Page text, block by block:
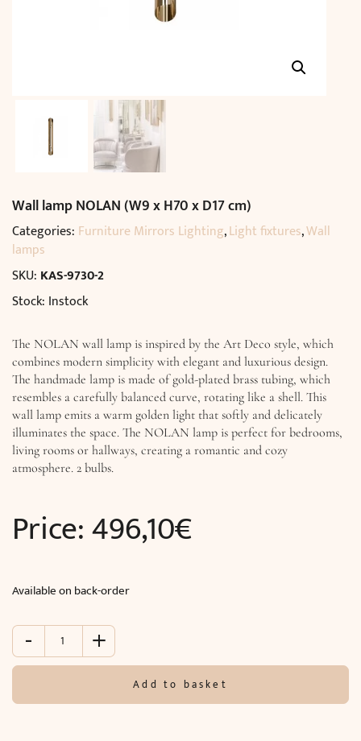
Wall lamp NOLAN (W9 x H70 x D17 cm)
Categories: Furniture Mirrors Lighting,Light fixtures,Wall
lamps
SKU: KAS-9730-2
Stock: Instock
The NOLAN wall lamp is inspired by the Art Deco style, which
combines modern simplicity with elegant and luxurious design.
The handmade lamp is made of gold-plated brass tubing, which
resembles a carefully balanced curve, rotating like a shell. This
wall lamp emits a warm golden light that softly and delicately
illuminates the space. The NOLAN lamp is perfect for bedrooms,
living rooms or hallways, creating a romantic and cozy
atmosphere. 2 bulbs.
Price:496,10€
Available on back-order
-
Wall
NOLAN
x
+
Add to basket